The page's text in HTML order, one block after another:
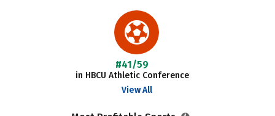
#41/59
in HBCU Athletic Conference
View All